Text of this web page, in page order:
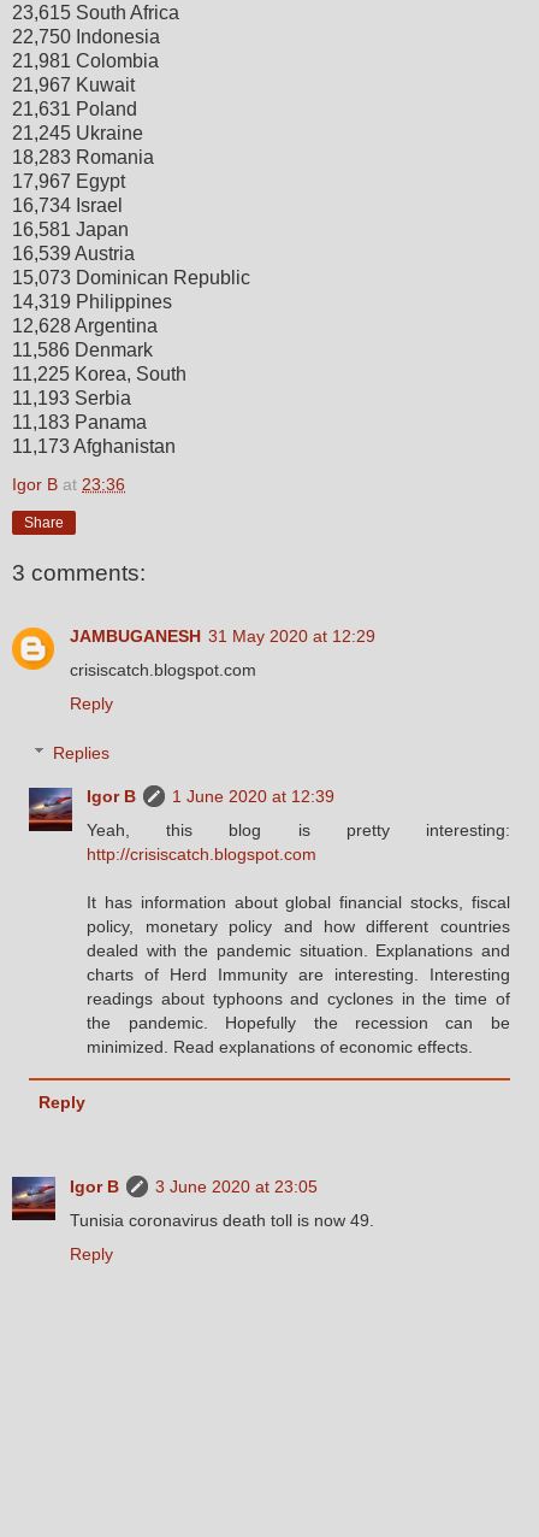
23,615 South Africa
22,750 Indonesia
21,981 Colombia
21,967 Kuwait
21,631 Poland
21,245 Ukraine
18,283 Romania
17,967 Egypt
16,734 Israel
16,581 Japan
16,539 Austria
15,073 Dominican Republic
14,319 Philippines
12,628 Argentina
11,586 Denmark
11,225 Korea, South
11,193 Serbia
11,183 Panama
11,173 Afghanistan
Igor B at 23:36
Share
3 comments:
JAMBUGANESH 31 May 2020 at 12:29
crisiscatch.blogspot.com
Reply
Replies
Igor B
1 June 2020 at 12:39
Yeah, this blog is pretty interesting:
http://crisiscatch.blogspot.com
It has information about global financial stocks, fiscal
policy, monetary policy and how different countries
dealed with the pandemic situation. Explanations and
charts of Herd Immunity are interesting. Interesting
readings about typhoons and cyclones in the time of
the pandemic. Hopefully the recession can be
minimized. Read explanations of economic effects.
Reply
Igor B
3 June 2020 at 23:05
Tunisia coronavirus death toll is now 49.
Reply